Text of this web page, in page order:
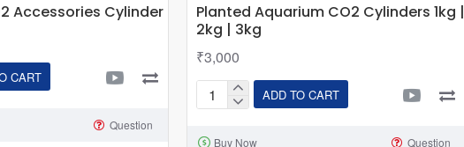
Accessories Cylinder
CART
Question
Planted Aquarium CO2 Cylinders 1kg |
2kg | 3kg
₹3,000
Planted
ADD TO CART
Buy Now Question